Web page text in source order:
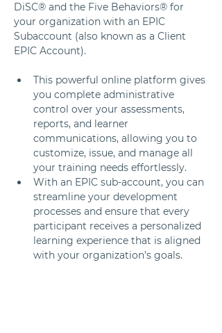
DiSC® and the Five Behaviors® for
your organization with an EPIC
Subaccount (also known as a Client
EPIC Account).
This powerful online platform gives
you complete administrative
control over your assessments,
reports, and learner
communications, allowing you to
customize, issue, and manage all
your training needs effortlessly.
With an EPIC sub-account, you can
streamline your development
processes and ensure that every
participant receives a personalized
learning experience that is aligned
with your organization’s goals.